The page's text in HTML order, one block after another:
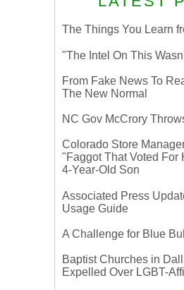
The Things You Learn
"The Intel On This
From Fake News To
The New Normal
NC Gov McCrory
Colorado Store
"Faggot That Voted For
4-Year-Old Son
Associated Press
Usage Guide
A Challenge for Blue
Baptist Churches in
Expelled Over LGBT-